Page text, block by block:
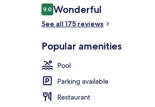
Reviews
9.09.0 out of 10
Wonderful
See all 175 reviews
Popular amenities
Pool
Parking available
Restaurant